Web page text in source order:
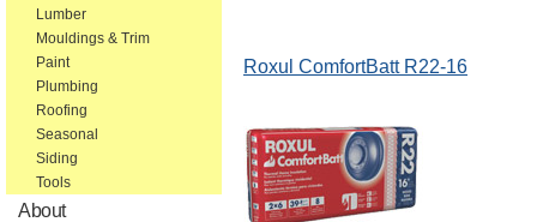
Lumber
Mouldings & Trim
Paint
Plumbing
Roofing
Seasonal
Siding
Tools
About
Roxul ComfortBatt R22-16